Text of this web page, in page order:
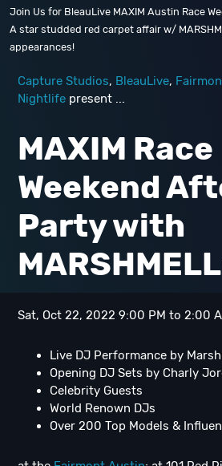
Join Us for BleauLive MAXIM Austin Race
A star studded red carpet affair w/
appearances!
Capture Studios, BleauLive,
Nightlife present ...
MAXIM Race
Weekend
Party with
Sat, Oct 22, 2022 9:00 PM to 2:00
Live DJ Performance by
Opening DJ Sets by Charly
Celebrity Guests
World Renown DJs
Over 200 Top Models &